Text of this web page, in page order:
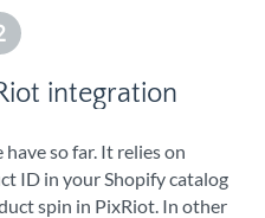
integration
so far. It relies on
ID in your Shopify catalog
spin in PixRiot. In other